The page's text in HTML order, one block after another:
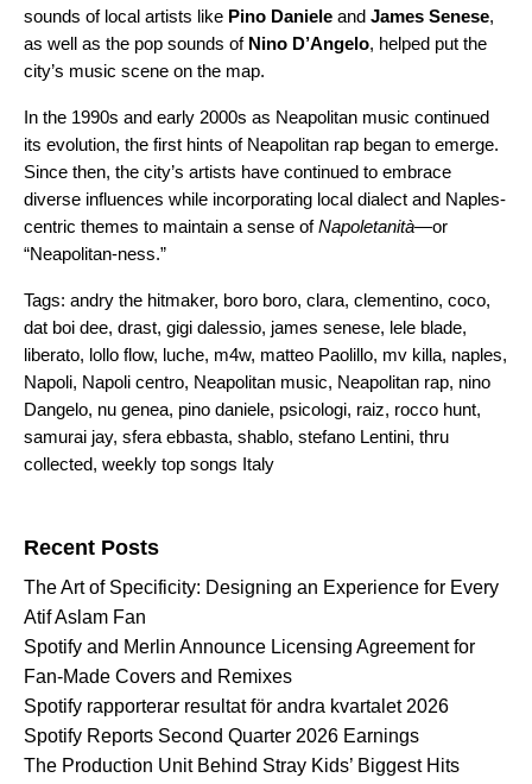
sounds of local artists like Pino Daniele and James Senese,
as well as the pop sounds of Nino D’Angelo, helped put the
city’s music scene on the map.
In the 1990s and early 2000s as Neapolitan music continued
its evolution, the first hints of Neapolitan rap began to emerge.
Since then, the city’s artists have continued to embrace
diverse influences while incorporating local dialect and Naples-
centric themes to maintain a sense ofNapoletanità—or
“Neapolitan-ness.”
Tags: andry the hitmaker, boro boro, clara, clementino, coco,
dat boi dee, drast, gigi dalessio, james senese, lele blade,
liberato, lollo flow, luche, m4w, matteo Paolillo, mv killa, naples,
Napoli, Napoli centro, Neapolitan music, Neapolitan rap, nino
Dangelo, nu genea, pino daniele, psicologi, raiz, rocco hunt,
samurai jay, sfera ebbasta, shablo, stefano Lentini, thru
collected, weekly top songs Italy
Recent Posts
The Art of Specificity: Designing an Experience for Every
Atif Aslam Fan
Spotify and Merlin Announce Licensing Agreement for
Fan-Made Covers and Remixes
Spotify rapporterar resultat för andra kvartalet 2026
Spotify Reports Second Quarter 2026 Earnings
The Production Unit Behind Stray Kids’ Biggest Hits